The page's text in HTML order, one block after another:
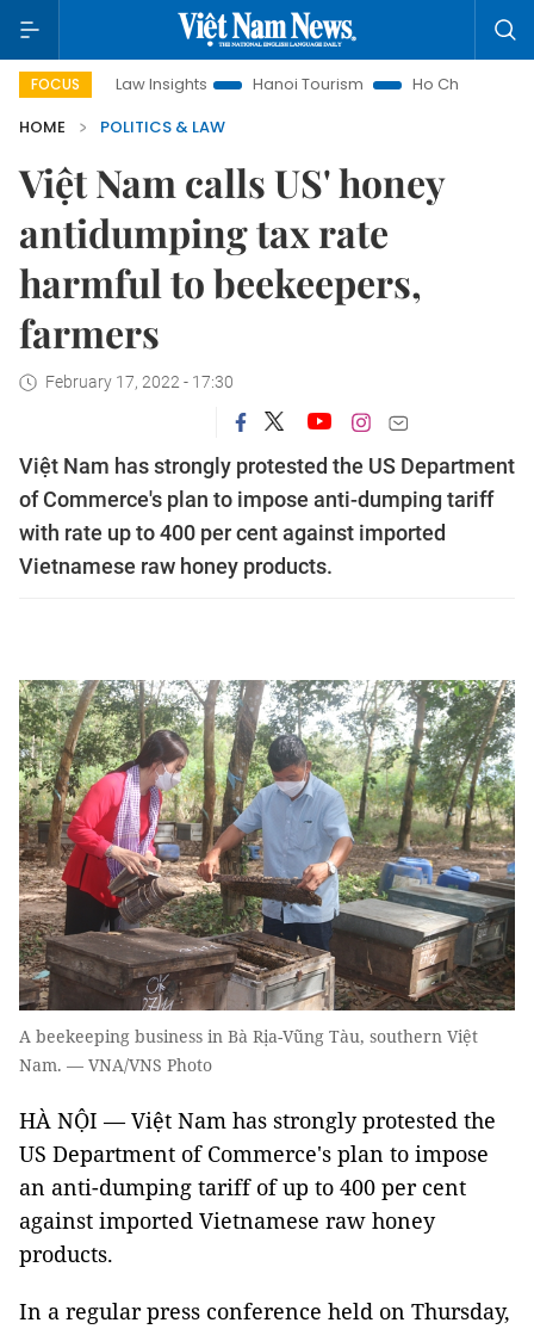
FOCUS
Land Law Insights Hanoi Tourism
Ho Chi Minh City in focus
HOME
POLITICS & LAW
Việt Nam calls US' honey
antidumping tax rate
harmful to beekeepers,
farmers
February 17, 2022 - 17:30
Việt Nam has strongly protested the US Department
of Commerce's plan to impose anti-dumping tariff
with rate up to 400 per cent against imported
Vietnamese raw honey products.
A beekeeping business in Bà Rịa-Vũng Tàu, southern Việt
Nam. — VNA/VNS Photo
HÀ NỘI — Việt Nam has strongly protested the
US Department of Commerce's plan to impose
an anti-dumping tariff of up to 400 per cent
against imported Vietnamese raw honey
products.
In a regular press conference held on Thursday,